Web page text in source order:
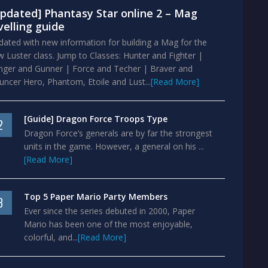
Phantasy Star online 2 – Mag
guide
with new information for building a Mag for the
Luster class. Jump to Classes: Hunter and Fighter |
and Gunner | Force and Techer | Braver and
Hero, Phantom, Etoile and Lust...[Read More]
[Guide] Dragon Force Troops Type
Dragon Force’s generals are by far the strongest
units in the game. However, a general on his ...
[Read More]
Top 5 Paper Mario Party Members
Ever since the series debuted in 2000, Paper
Mario has been one of the most enjoyable,
colorful, and...[Read More]